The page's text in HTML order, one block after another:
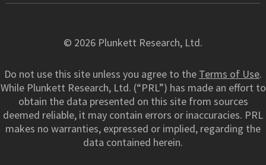
© 2026 Plunkett Research, Ltd.
Do not use this site unless you agree to the Terms of Use.
While Plunkett Research, Ltd. (“PRL”) has made an effort to
obtain the data presented on this site from sources
deemed reliable, it may contain errors or inaccuracies. PRL
makes no warranties, expressed or implied, regarding the
data contained herein.